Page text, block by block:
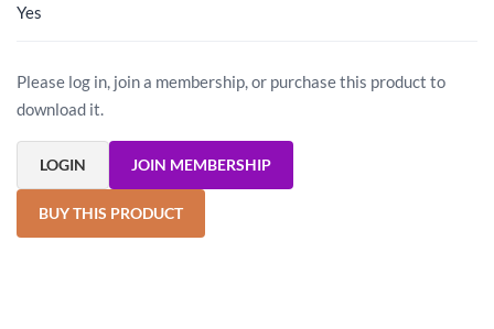
Yes
Please log in, join a membership, or purchase this product to
download it.
LOGIN JOIN MEMBERSHIP
BUY THIS PRODUCT